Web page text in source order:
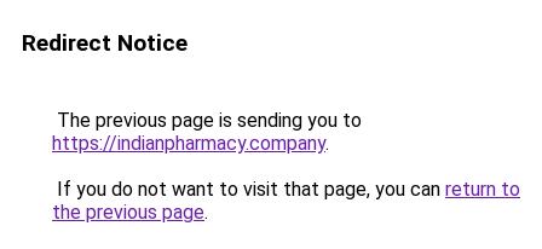
Redirect Notice
The previous page is sending you to
https://indianpharmacy.company.
If you do not want to visit that page, you can return to
the previous page.